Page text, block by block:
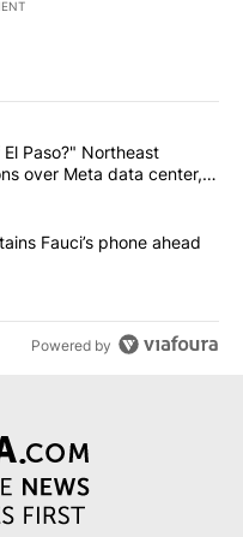
articles in the last
desert of El Paso?"
Paso?" Northeast
over Meta data center,
obtains Fauci’s
Fauci’s phone ahead
Powered by